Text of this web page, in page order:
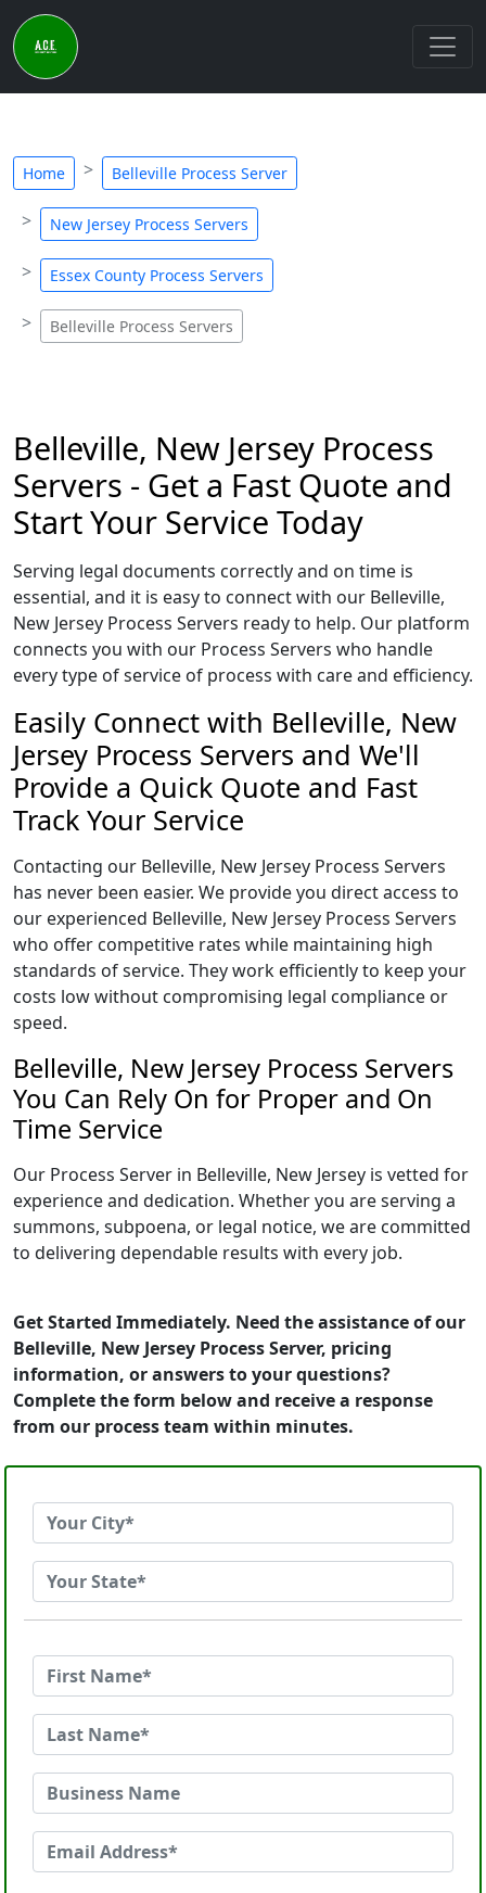
Home Belleville Process Server
New Jersey Process Servers
Essex County Process Servers
Belleville Process Servers
Belleville, New Jersey Process
Servers - Get a Fast Quote and
Start Your Service Today
Serving legal documents correctly and on time is
essential, and it is easy to connect with our Belleville,
New Jersey Process Servers ready to help. Our platform
connects you with our Process Servers who handle
every type of service of process with care and efficiency.
Easily Connect with Belleville, New
Jersey Process Servers and We'll
Provide a Quick Quote and Fast
Track Your Service
Contacting our Belleville, New Jersey Process Servers
has never been easier. We provide you direct access to
our experienced Belleville, New Jersey Process Servers
who offer competitive rates while maintaining high
standards of service. They work efficiently to keep your
costs low without compromising legal compliance or
speed.
Belleville, New Jersey Process Servers
You Can Rely On for Proper and On
Time Service
Our Process Server in Belleville, New Jersey is vetted for
experience and dedication. Whether you are serving a
summons, subpoena, or legal notice, we are committed
to delivering dependable results with every job.
Get Started Immediately. Need the assistance of our
Belleville, New Jersey Process Server, pricing
information, or answers to your questions?
Complete the form below and receive a response
from our process team within minutes.